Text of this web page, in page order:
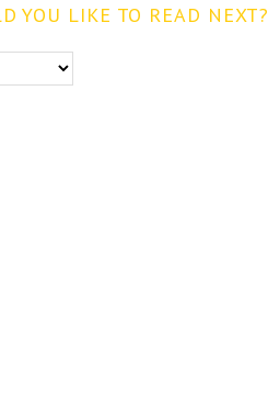
YOU LIKE TO READ NEXT?